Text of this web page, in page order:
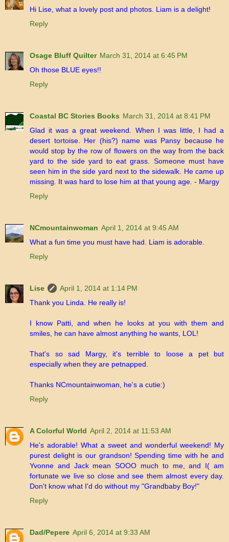
Hi Lise, what a lovely post and photos. Liam is a delight!
Reply
Osage Bluff Quilter March 31, 2014 at 6:45 PM
Oh those BLUE eyes!!
Reply
Coastal BC Stories Books March 31, 2014 at 8:41 PM
Glad it was a great weekend. When I was little, I had a
desert tortoise. Her (his?) name was Pansy because he
would stop by the row of flowers on the way from the back
yard to the side yard to eat grass. Someone must have
seen him in the side yard next to the sidewalk. He came up
missing. It was hard to lose him at that young age. - Margy
Reply
NCmountainwoman April 1, 2014 at 9:45 AM
What a fun time you must have had. Liam is adorable.
Reply
Lise
April 1, 2014 at 1:14 PM
Thank you Linda. He really is!
I know Patti, and when he looks at you with them and
smiles, he can have almost anything he wants, LOL!
That's so sad Margy, it's terrible to loose a pet but
especially when they are petnapped.
Thanks NCmountainwoman, he's a cutie:)
Reply
A Colorful World April 2, 2014 at 11:53 AM
He's adorable! What a sweet and wonderful weekend! My
purest delight is our grandson! Spending time with he and
Yvonne and Jack mean SOOO much to me, and I( am
fortunate we live so close and see them almost every day.
Don't know what I'd do without my "Grandbaby Boy!"
Reply
Dad/Pepere April 6, 2014 at 9:33 AM